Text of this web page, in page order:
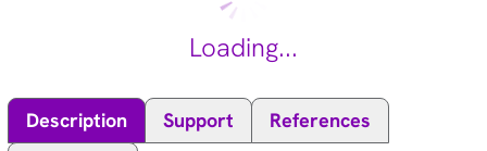
Loading...
Description Support
References